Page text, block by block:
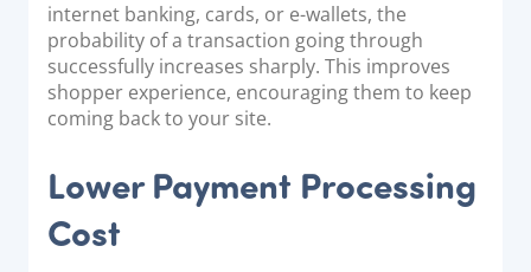
internet banking, cards, or e-wallets, the
probability of a transaction going through
successfully increases sharply. This improves
shopper experience, encouraging them to keep
coming back to your site.
Lower Payment Processing
Cost